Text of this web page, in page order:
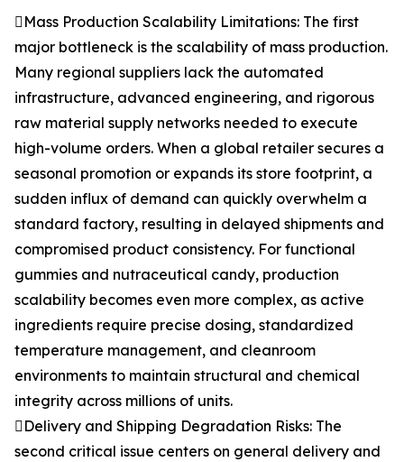
Mass Production Scalability Limitations: The first
major bottleneck is the scalability of mass production.
Many regional suppliers lack the automated
infrastructure, advanced engineering, and rigorous
raw material supply networks needed to execute
high-volume orders. When a global retailer secures a
seasonal promotion or expands its store footprint, a
sudden influx of demand can quickly overwhelm a
standard factory, resulting in delayed shipments and
compromised product consistency. For functional
gummies and nutraceutical candy, production
scalability becomes even more complex, as active
ingredients require precise dosing, standardized
temperature management, and cleanroom
environments to maintain structural and chemical
integrity across millions of units.
Delivery and Shipping Degradation Risks: The
second critical issue centers on general delivery and